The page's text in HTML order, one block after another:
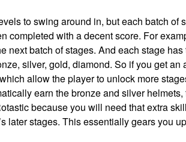
to swing around in, but each batch of
completed with a decent score. For
next batch of stages. And each stage
silver, gold, diamond. So if you get
allow the player to unlock more
earn the bronze and silver
because you will need that extra
later stages. This essentially gears you